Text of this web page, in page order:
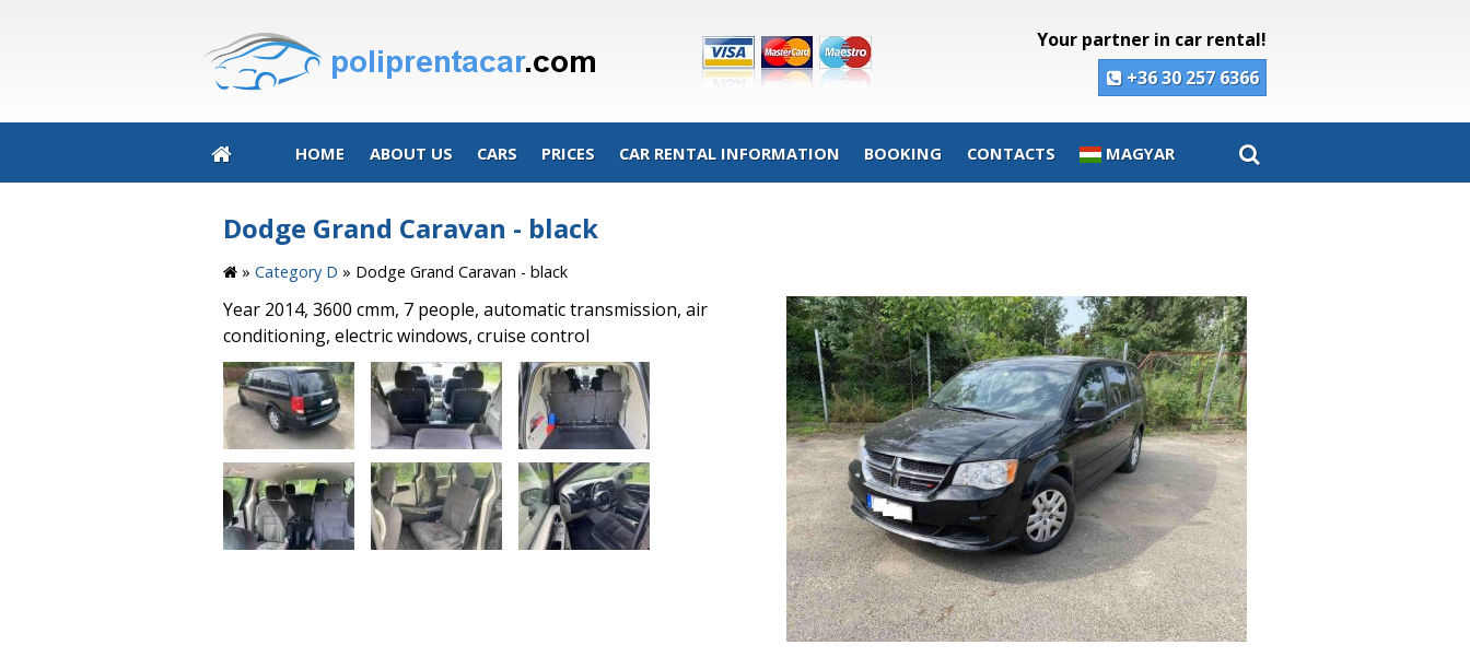
Your partner in car rental!
+36 30 257 6366
HOME ABOUT US CARS PRICES CAR RENTAL INFORMATION BOOKING CONTACTS MAGYAR
Dodge Grand Caravan - black
» Category D » Dodge Grand Caravan - black
Year 2014, 3600 cmm, 7 people, automatic transmission, air
conditioning, electric windows, cruise control